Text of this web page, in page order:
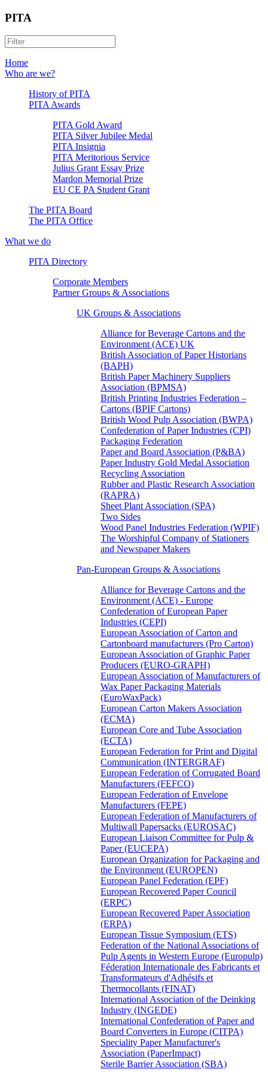
PITA
Home
Who are we?
History of PITA
PITA Awards
PITA Gold Award
PITA Silver Jubilee Medal
PITA Insignia
PITA Meritorious Service
Julius Grant Essay Prize
Mardon Memorial Prize
EU CE PA Student Grant
The PITA Board
The PITA Office
What we do
PITA Directory
Corporate Members
Partner Groups & Associations
UK Groups & Associations
Alliance for Beverage Cartons and the
Environment (ACE) UK
British Association of Paper Historians
(BAPH)
British Paper Machinery Suppliers
Association (BPMSA)
British Printing Industries Federation –
Cartons (BPIF Cartons)
British Wood Pulp Association (BWPA)
Confederation of Paper Industries (CPI)
Packaging Federation
Paper and Board Association (P&BA)
Paper Industry Gold Medal Association
Recycling Association
Rubber and Plastic Research Association
(RAPRA)
Sheet Plant Association (SPA)
Two Sides
Wood Panel Industries Federation (WPIF)
The Worshipful Company of Stationers
and Newspaper Makers
Pan-European Groups & Associations
Alliance for Beverage Cartons and the
Environment (ACE) - Europe
Confederation of European Paper
Industries (CEPI)
European Association of Carton and
Cartonboard manufacturers (Pro Carton)
European Association of Graphic Paper
Producers (EURO-GRAPH)
European Association of Manufacturers of
Wax Paper Packaging Materials
(EuroWaxPack)
European Carton Makers Association
(ECMA)
European Core and Tube Association
(ECTA)
European Federation for Print and Digital
Communication (INTERGRAF)
European Federation of Corrugated Board
Manufacturers (FEFCO)
European Federation of Envelope
Manufacturers (FEPE)
European Federation of Manufacturers of
Multiwall Papersacks (EUROSAC)
European Liaison Committee for Pulp &
Paper (EUCEPA)
European Organization for Packaging and
the Environment (EUROPEN)
European Panel Federation (EPF)
European Recovered Paper Council
(ERPC)
European Recovered Paper Association
(ERPA)
European Tissue Symposium (ETS)
Federation of the National Associations of
Pulp Agents in Western Europe (Europulp)
Féderation Internationale des Fabricants et
Transformateurs d'Adhésifs et
Thermocollants (FINAT)
International Association of the Deinking
Industry (INGEDE)
International Confederation of Paper and
Board Converters in Europe (CITPA)
Speciality Paper Manufacturer's
Association (PaperImpact)
Sterile Barrier Association (SBA)